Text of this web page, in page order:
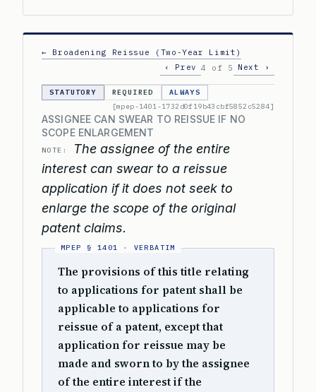
← Broadening Reissue (Two-Year Limit)
‹ Prev 4 of 5 Next ›
STATUTORY REQUIRED
ALWAYS
[mpep-1401-1732d0f19b43cbf5852c5284]
ASSIGNEE CAN SWEAR TO REISSUE IF NO
SCOPE ENLARGEMENT
NOTE:
The assignee of the entire
interest can swear to a reissue
application if it does not seek to
enlarge the scope of the original
patent claims.
The provisions of this title relating
to applications for patent shall be
applicable to applications for
reissue of a patent, except that
application for reissue may be
made and sworn to by the assignee
of the entire interest if the